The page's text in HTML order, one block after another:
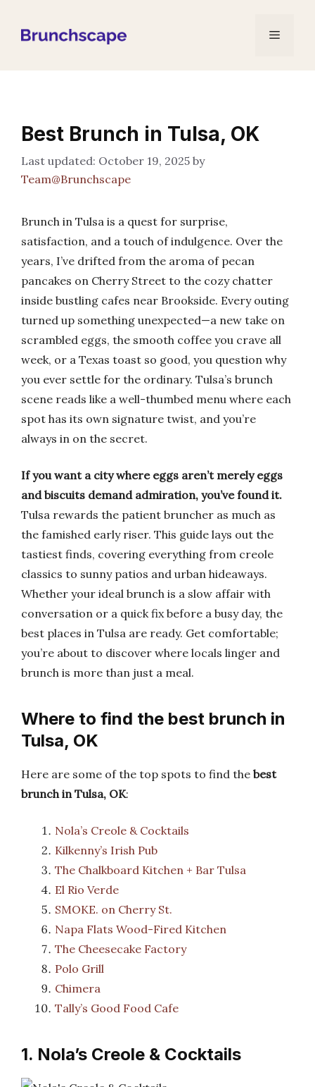
Menu
Best Brunch in Tulsa, OK
October 19, 2025 by
Team@Brunchscape
Brunch in Tulsa is a quest for surprise,
satisfaction, and a touch of indulgence. Over the
years, I’ve drifted from the aroma of pecan
pancakes on Cherry Street to the cozy chatter
inside bustling cafes near Brookside. Every outing
turned up something unexpected—a new take on
scrambled eggs, the smooth coffee you crave all
week, or a Texas toast so good, you question why
you ever settle for the ordinary. Tulsa’s brunch
scene reads like a well-thumbed menu where each
spot has its own signature twist, and you’re
always in on the secret.
If you want a city where eggs aren’t merely eggs
and biscuits demand admiration, you’ve found it.
Tulsa rewards the patient bruncher as much as
the famished early riser. This guide lays out the
tastiest finds, covering everything from creole
classics to sunny patios and urban hideaways.
Whether your ideal brunch is a slow affair with
conversation or a quick fix before a busy day, the
best places in Tulsa are ready. Get comfortable;
you’re about to discover where locals linger and
brunch is more than just a meal.
Where to find the best brunch in
Tulsa, OK
Here are some of the top spots to find the best
brunch in Tulsa, OK:
Nola’s Creole & Cocktails
Kilkenny’s Irish Pub
The Chalkboard Kitchen + Bar Tulsa
El Rio Verde
SMOKE. on Cherry St.
Napa Flats Wood-Fired Kitchen
The Cheesecake Factory
Polo Grill
Chimera
Tally’s Good Food Cafe
1. Nola’s Creole & Cocktails